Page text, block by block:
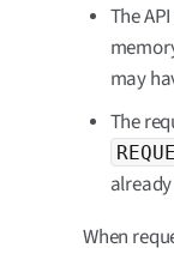
The
may
The
When